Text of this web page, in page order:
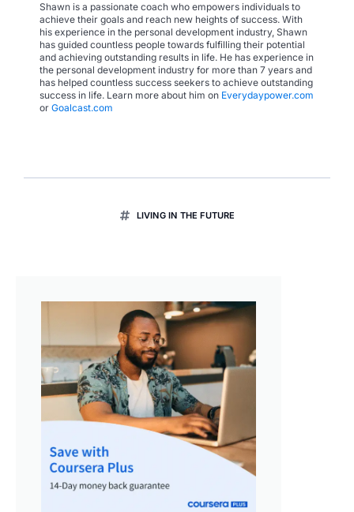
Shawn is a passionate coach who empowers individuals to
achieve their goals and reach new heights of success. With
his experience in the personal development industry, Shawn
has guided countless people towards fulfilling their potential
and achieving outstanding results in life. He has experience in
the personal development industry for more than 7 years and
has helped countless success seekers to achieve outstanding
success in life. Learn more about him on Everydaypower.com
or Goalcast.com
LIVING IN THE FUTURE